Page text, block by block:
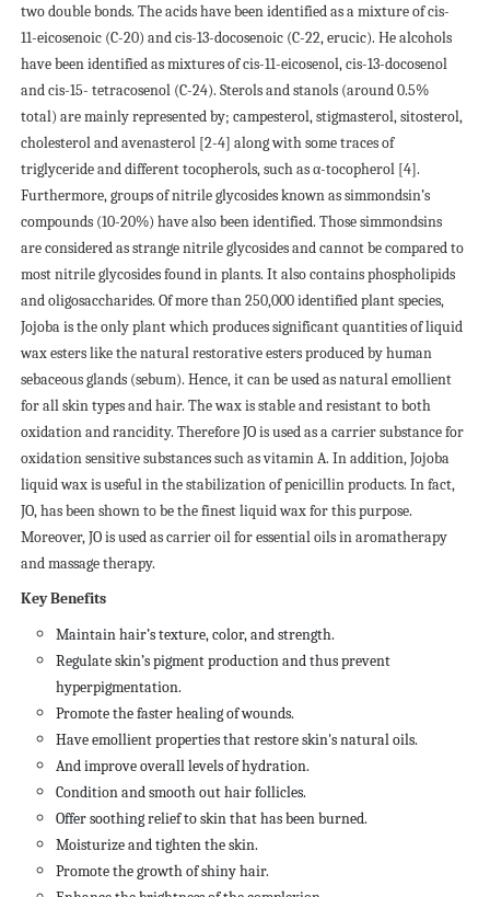
two double bonds. The acids have been identified as a mixture of cis-
11-eicosenoic (C-20) and cis-13-docosenoic (C-22, erucic). Нe alcohols
have been identified as mixtures of cis-11-eicosenol, cis-13-docosenol
and cis-15- tetracosenol (C-24). Sterols and stanols (around 0.5%
total) are mainly represented by; campesterol, stigmasterol, sitosterol,
cholesterol and avenasterol [2-4] along with some traces of
triglyceride and different tocopherols, such as α-tocopherol [4].
Furthermore, groups of nitrile glycosides known as simmondsin’s
compounds (10-20%) have also been identified. Those simmondsins
are considered as strange nitrile glycosides and cannot be compared to
most nitrile glycosides found in plants. It also contains phospholipids
and oligosaccharides. Of more than 250,000 identified plant species,
Jojoba is the only plant which produces significant quantities of liquid
wax esters like the natural restorative esters produced by human
sebaceous glands (sebum). Hence, it can be used as natural emollient
for all skin types and hair. The wax is stable and resistant to both
oxidation and rancidity. Therefore JO is used as a carrier substance for
oxidation sensitive substances such as vitamin A. In addition, Jojoba
liquid wax is useful in the stabilization of penicillin products. In fact,
JO, has been shown to be the finest liquid wax for this purpose.
Moreover, JO is used as carrier oil for essential oils in aromatherapy
and massage therapy.
Key Benefits
Maintain hair’s texture, color, and strength.
Regulate skin’s pigment production and thus prevent
hyperpigmentation.
Promote the faster healing of wounds.
Have emollient properties that restore skin's natural oils.
And improve overall levels of hydration.
Condition and smooth out hair follicles.
Offer soothing relief to skin that has been burned.
Moisturize and tighten the skin.
Promote the growth of shiny hair.